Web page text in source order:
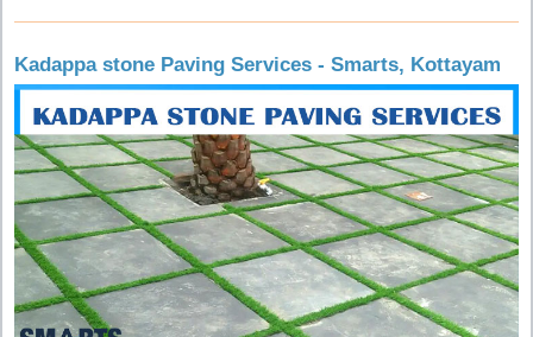
Kadappa stone Paving Services - Smarts, Kottayam